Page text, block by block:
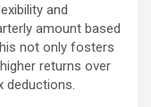
and
amount based
not only fosters
returns over
deductions.